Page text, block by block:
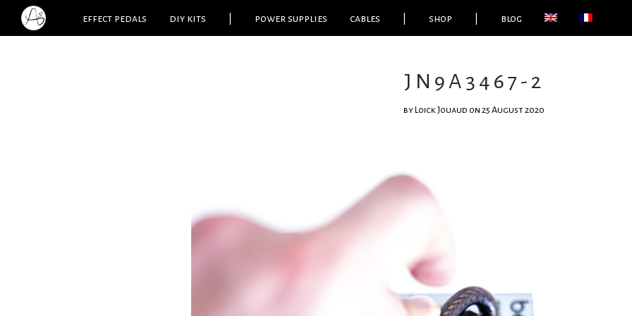
effect pedals diy kits power supplies cables shop blog
JN9A3467-2
by Loick Jouaud on 25 August 2020